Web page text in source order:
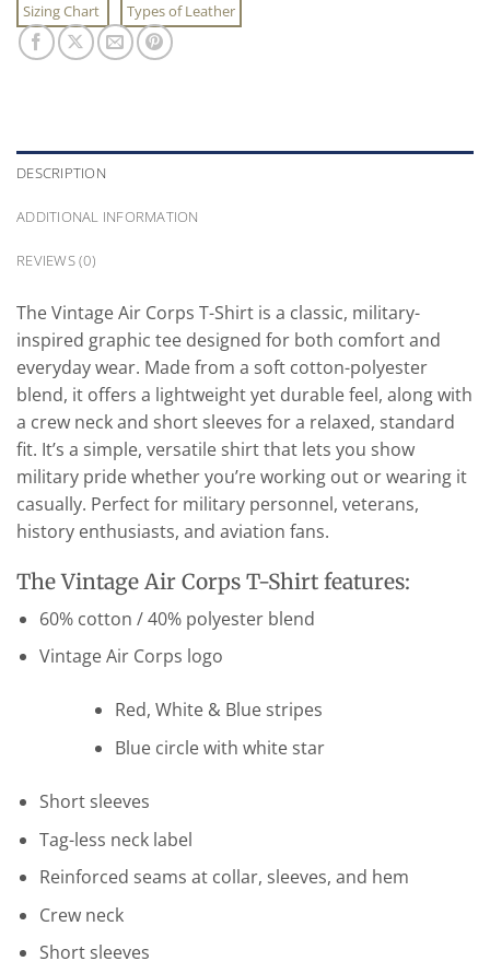
Sizing Chart Types of Leather
DESCRIPTION
ADDITIONAL INFORMATION
REVIEWS (0)
The Vintage Air Corps T-Shirt is a classic, military-
inspired graphic tee designed for both comfort and
everyday wear. Made from a soft cotton-polyester
blend, it offers a lightweight yet durable feel, along with
a crew neck and short sleeves for a relaxed, standard
fit. It’s a simple, versatile shirt that lets you show
military pride whether you’re working out or wearing it
casually. Perfect for military personnel, veterans,
history enthusiasts, and aviation fans.
The Vintage Air Corps T-Shirt features:
60% cotton / 40% polyester blend
Vintage Air Corps logo
Red, White & Blue stripes
Blue circle with white star
Short sleeves
Tag-less neck label
Reinforced seams at collar, sleeves, and hem
Crew neck
Short sleeves